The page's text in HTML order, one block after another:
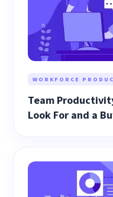
WORKFORCE
Team
Look For and a